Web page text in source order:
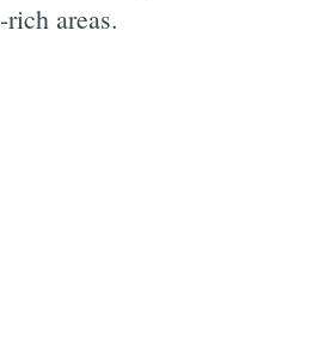
areas.